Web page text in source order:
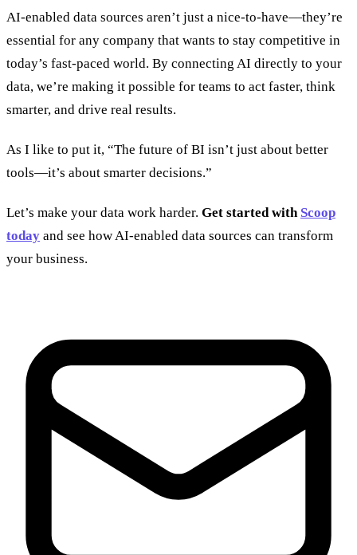
AI-enabled data sources aren’t just a nice-to-have—they’re
essential for any company that wants to stay competitive in
today’s fast-paced world. By connecting AI directly to your
data, we’re making it possible for teams to act faster, think
smarter, and drive real results.
As I like to put it, “The future of BI isn’t just about better
tools—it’s about smarter decisions.”
Let’s make your data work harder. Get started with Scoop
today and see how AI-enabled data sources can transform
your business.